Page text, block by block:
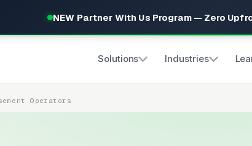
NEW Partner With Us Program — Zero
Solutions Industries
Operators